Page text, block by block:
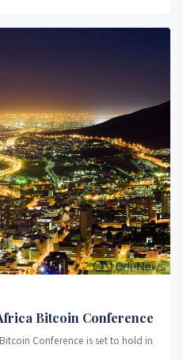
Bitcoin Conference
Conference is set to hold in